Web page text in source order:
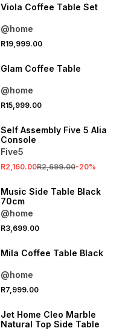
Viola Coffee Table Set
@home
R19,999.00
Glam Coffee Table
@home
R15,999.00
ONLINE EXCLUSIVE
Self Assembly Five 5 Alia
Console
Five5
R2,160.00R2,699.00-20%
Music Side Table Black
70cm
@home
R3,699.00
Mila Coffee Table Black
@home
R7,999.00
ONLINE EXCLUSIVE
Jet Home Cleo Marble
Natural Top Side Table